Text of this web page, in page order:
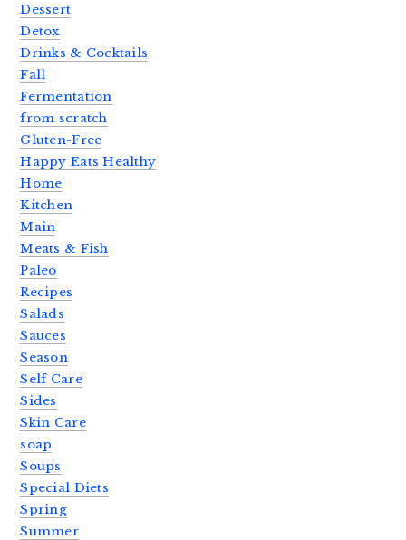
Dessert
Detox
Drinks & Cocktails
Fall
Fermentation
from scratch
Gluten-Free
Happy Eats Healthy
Home
Kitchen
Main
Meats & Fish
Paleo
Recipes
Salads
Sauces
Season
Self Care
Sides
Skin Care
soap
Soups
Special Diets
Spring
Summer